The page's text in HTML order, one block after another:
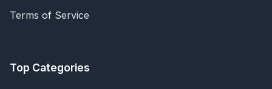
Terms of Service
Top Categories